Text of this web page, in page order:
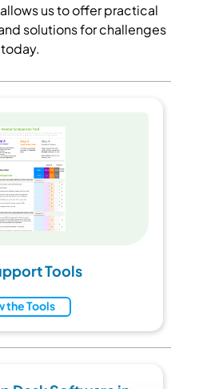
us to offer practical
solutions for challenges
Tools
the Tools